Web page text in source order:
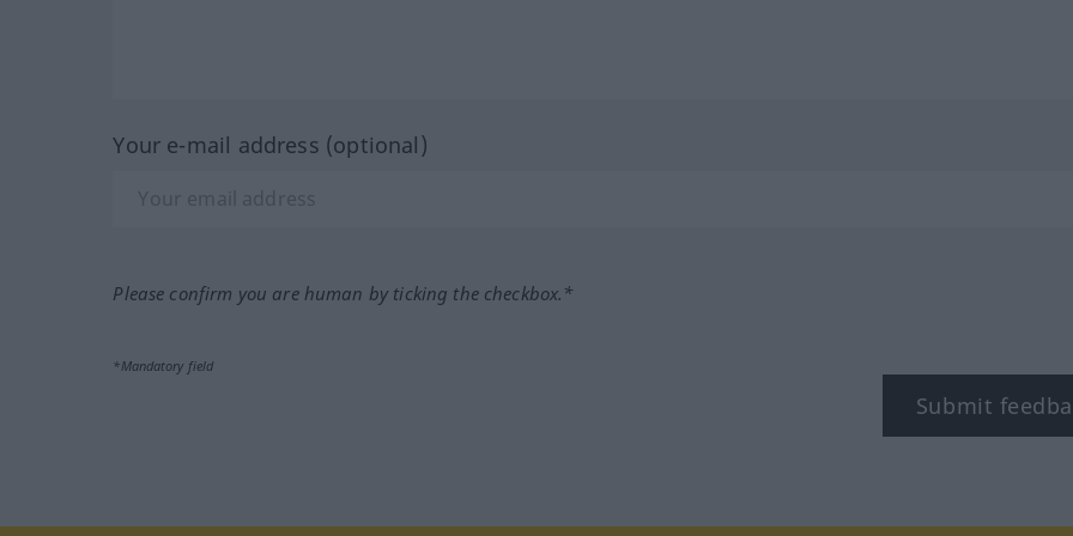
Your e-mail address (optional)
Please confirm you are human by ticking the checkbox.*
*Mandatory field
Submit